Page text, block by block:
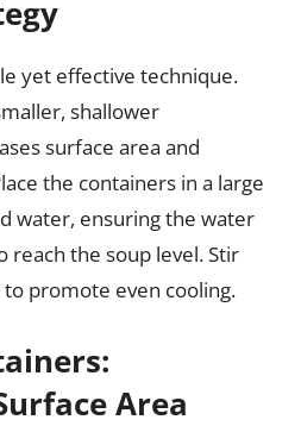
yet effective technique.
shallower
surface area and
the containers in a large
water, ensuring the water
reach the soup level. Stir
promote even cooling.
Area